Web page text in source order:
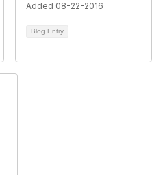
Added 08-22-2016
Blog Entry